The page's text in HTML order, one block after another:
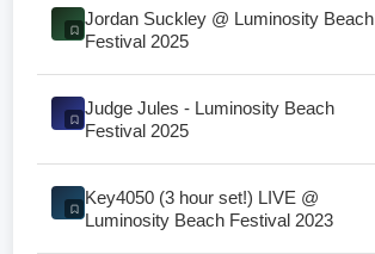
Jordan Suckley @ Luminosity Beach
Festival 2025
Judge Jules - Luminosity Beach
Festival 2025
Key4050 (3 hour set!) LIVE @
Luminosity Beach Festival 2023